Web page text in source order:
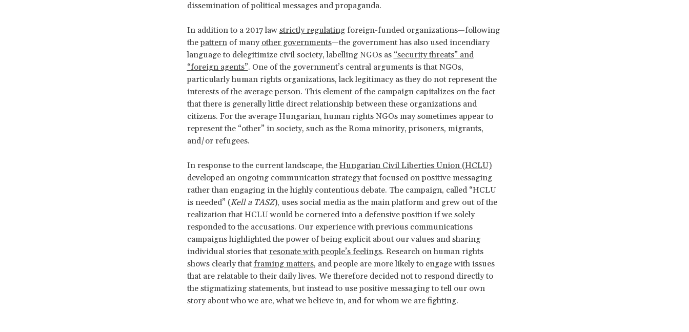
dissemination of political messages and propaganda.
In addition to a 2017 law strictly regulatingforeign-funded organizations—following
thepatternof many other governments—the government has also used incendiary
language to delegitimize civil society, labelling NGOs as “security threats” and
“foreign agents”. One of the government’s central arguments is that NGOs,
particularly human rights organizations, lack legitimacy as they do not represent the
interests of the average person. This element of the campaign capitalizes on the fact
that there is generally little direct relationship between these organizations and
citizens. For the average Hungarian, human rights NGOs may sometimes appear to
represent the “other” in society, such as the Roma minority, prisoners, migrants,
and/or refugees.
In response to the current landscape, the Hungarian Civil Liberties Union (HCLU)
developed an ongoing communication strategy that focused on positive messaging
rather than engaging in the highly contentious debate. The campaign, called “HCLU
is needed” (Kell a TASZ), uses social media as the main platform and grew out of the
realization that HCLU would be cornered into a defensive position if we solely
responded to the accusations. Our experience with previous communications
campaigns highlighted the power of being explicit about our values and sharing
individual stories that resonate with people’s feelings. Research on human rights
shows clearly that framing matters, and people are more likely to engage with issues
that are relatable to their daily lives. We therefore decided not to respond directly to
the stigmatizing statements, but instead to use positive messaging to tell our own
story about who we are, what we believe in, and for whom we are fighting.